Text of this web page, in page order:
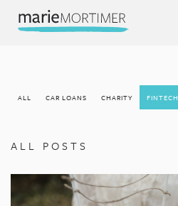
ALL CAR LOANS CHARITY FINTECH
ALL POSTS